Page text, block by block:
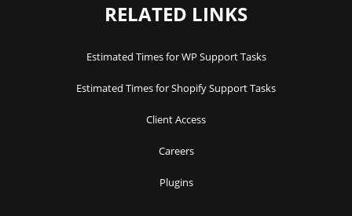
RELATED LINKS
Estimated Times for WP Support Tasks
Estimated Times for Shopify Support Tasks
Client Access
Careers
Plugins